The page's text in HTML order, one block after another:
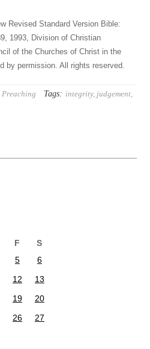
Revised Standard Version Bible:
1993, Division of Christian
of the Churches of Christ in the
by permission. All rights reserved.
Preaching Tags: integrity, judgement
F
S
5
6
12
13
19
20
26
27